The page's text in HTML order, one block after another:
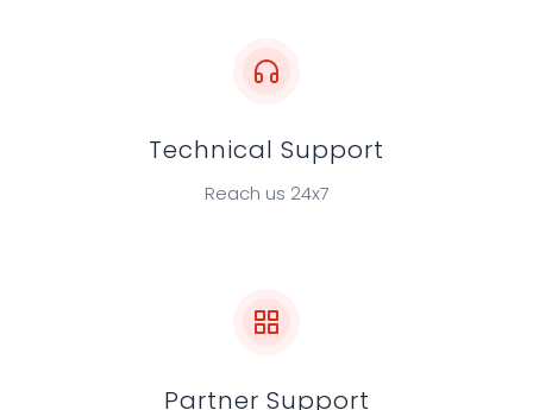
Technical Support
Reach us 24x7
Partner Support